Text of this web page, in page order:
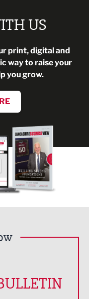
US
print, digital and
way to raise your
you grow.